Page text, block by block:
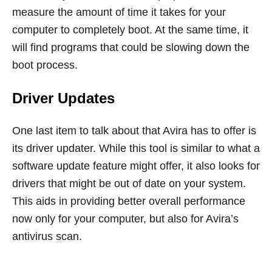
measure the amount of time it takes for your
computer to completely boot. At the same time, it
will find programs that could be slowing down the
boot process.
Driver Updates
One last item to talk about that Avira has to offer is
its driver updater. While this tool is similar to what a
software update feature might offer, it also looks for
drivers that might be out of date on your system.
This aids in providing better overall performance
now only for your computer, but also for Avira’s
antivirus scan.